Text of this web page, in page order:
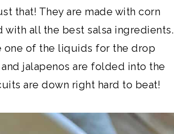
that! They are made with corn
all the best salsa ingredients.
one of the liquids for the drop
jalapenos are folded into the
are down right hard to beat!